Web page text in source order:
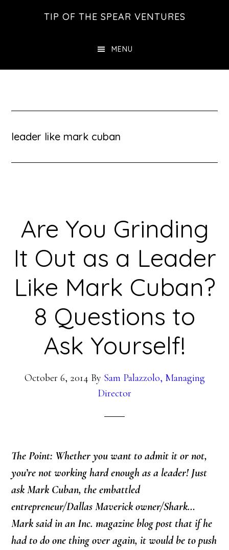
TIP OF THE SPEAR VENTURES
MENU
leader like mark cuban
Are You Grinding
It Out as a Leader
Like Mark Cuban?
8 Questions to
Ask Yourself!
October 6, 2014 By Sam Palazzolo, Managing
Director
The Point: Whether you want to admit it or not,
you’re not working hard enough as a leader! Just
ask Mark Cuban, the embattled
entrepreneur/Dallas Maverick owner/Shark…
Mark said in an Inc. magazine blog post that if he
had to do one thing over again, it would be to push